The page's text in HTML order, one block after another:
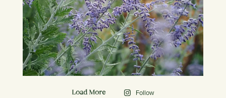
Load More Follow